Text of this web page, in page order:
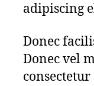
adipiscing
Donec
Donec vel